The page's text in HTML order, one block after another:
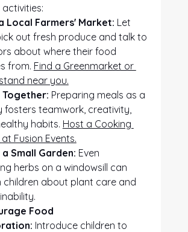
Local Farmers' Market: Let
out fresh produce and talk to
about where their food
from. Find a Greenmarket or
near you.
Together: Preparing meals as a
fosters teamwork, creativity,
habits. Host a Cooking
Fusion Events.
Small Garden: Even
herbs on a windowsill can
children about plant care and
Food
Introduce children to